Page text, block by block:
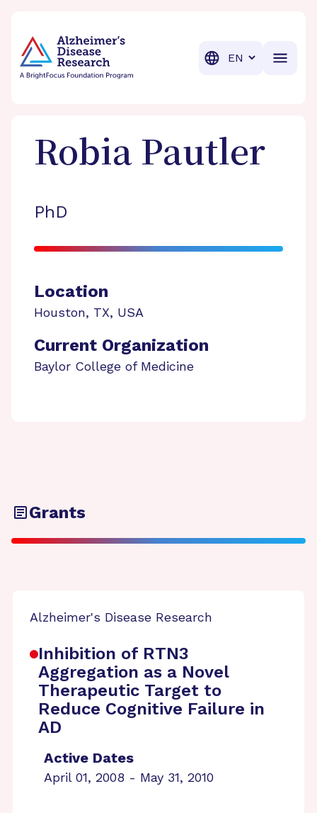
Translation
Robia Pautler
PhD
Location
Houston, TX, USA
Current Organization
Baylor College of Medicine
Grants
Alzheimer's Disease Research
Inhibition of RTN3
Aggregation as a Novel
Therapeutic Target to
Reduce Cognitive Failure in
AD
Active Dates
April 01, 2008 - May 31, 2010